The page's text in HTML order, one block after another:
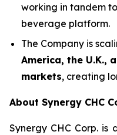
working in tandem
beverage platform.
The Company is
America, the U.K.,
markets, creating
About Synergy CHC
Synergy CHC Corp. is